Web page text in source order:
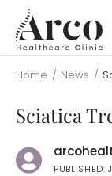
main
content
main
content
Home / News /
Sciatica
PUBLISHED: